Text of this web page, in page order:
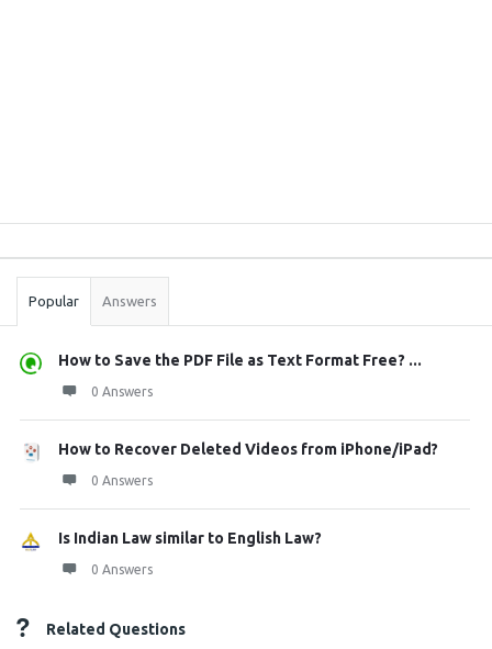
Stats
Popular Answers
How to Save the PDF File as Text Format Free? ...
0 Answers
How to Recover Deleted Videos from iPhone/iPad?
0 Answers
Is Indian Law similar to English Law?
0 Answers
Related Questions